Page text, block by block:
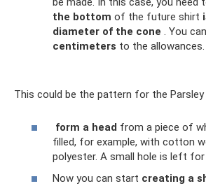
the bottom of the future shirt
diameter of the cone . You
centimeters to the allowances.
This could be the pattern for the Parsley
form a head from a piece of
filled, for example, with cotton
polyester. A small hole is left for
Now you can start creating a